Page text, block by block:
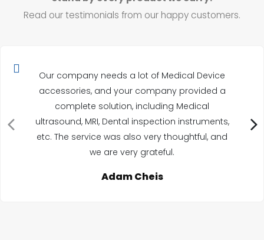
Read our testimonials from our happy customers.
Our company needs a lot of Medical Device
accessories, and your company provided a
complete solution, including Medical
ultrasound, MRI, Dental inspection instruments,
etc. The service was also very thoughtful, and
we are very grateful.
Adam Cheis